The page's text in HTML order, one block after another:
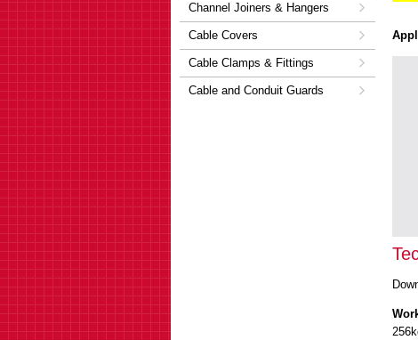
Channel Joiners & Hangers
Cable Covers
Cable Clamps & Fittings
Cable and Conduit Guards